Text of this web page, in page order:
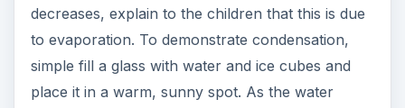
decreases, explain to the children that this is due
to evaporation. To demonstrate condensation,
simple fill a glass with water and ice cubes and
place it in a warm, sunny spot. As the water